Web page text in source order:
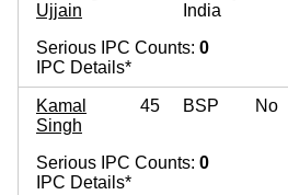
Ujjain
India
Serious IPC Counts: 0
IPC Details*
Kamal
Singh
45 BSP No
Serious IPC Counts: 0
IPC Details*